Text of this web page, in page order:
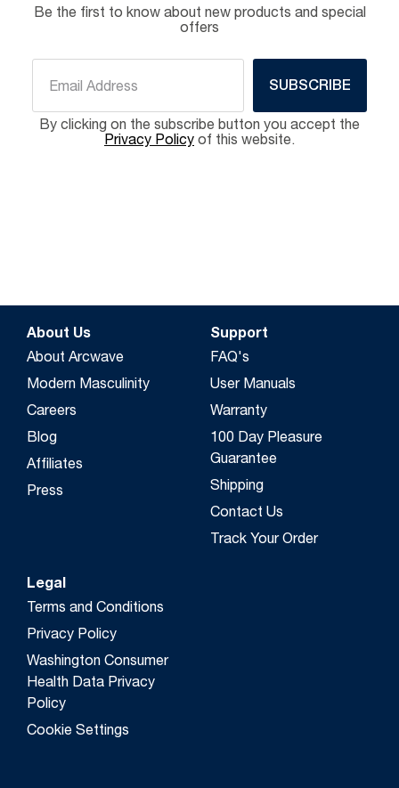
Be the first to know about new products and special
offers
SUBSCRIBE
By clicking on the subscribe button you accept the
Privacy Policy of this website.
About Us
About Arcwave
Modern Masculinity
Careers
Blog
Affiliates
Press
Support
FAQ's
User Manuals
Warranty
100 Day Pleasure
Guarantee
Shipping
Contact Us
Track Your Order
Legal
Terms and Conditions
Privacy Policy
Washington Consumer
Health Data Privacy
Policy
Cookie Settings